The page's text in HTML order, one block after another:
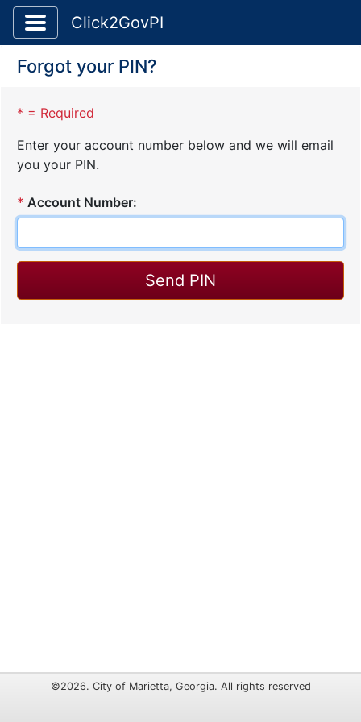
Toggle application navigation
Click2GovPI
Forgot your PIN?
* = Required
Enter your account number below and we will email
you your PIN.
* Account Number:
©2026. City of Marietta, Georgia. All rights reserved